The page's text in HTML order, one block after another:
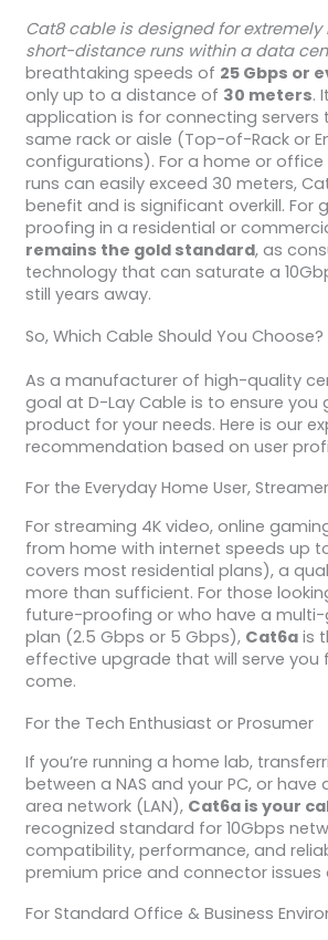
Cat8 cable is designed for
short-distance runs within a data
breathtaking speeds of 25 Gbps or
only up to a distance of 30 meters.
application is for connecting servers
same rack or aisle (Top-of-Rack or
configurations). For a home or office
runs can easily exceed 30 meters,
benefit and is significant overkill. For
proofing in a residential or
remains the gold standard, as
technology that can saturate a
still years away.
So, Which Cable Should You
As a manufacturer of high-quality
goal at D-Lay Cable is to ensure you
product for your needs. Here is our
recommendation based on user
For the Everyday Home User,
For streaming 4K video, online
from home with internet speeds up
covers most residential plans), a
more than sufficient. For those
future-proofing or who have a
plan (2.5 Gbps or 5 Gbps), Cat6ais
effective upgrade that will serve you
come.
For the Tech Enthusiast or Prosumer
If you’re running a home lab,
between a NAS and your PC, or have
area network (LAN), Cat6a is your
recognized standard for 10Gbps
compatibility, performance, and
premium price and connector issues
For Standard Office & Business